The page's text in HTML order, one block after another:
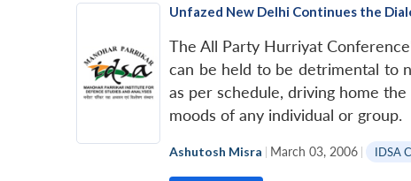
Unfazed New Delhi Continues the
The All Party Hurriyat
can be held to be detrimental to
as per schedule, driving home
moods of any individual or group.
Ashutosh Misra | March 03, 2006 | IDSA